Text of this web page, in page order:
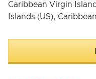
Caribbean Virgin
Islands (US),